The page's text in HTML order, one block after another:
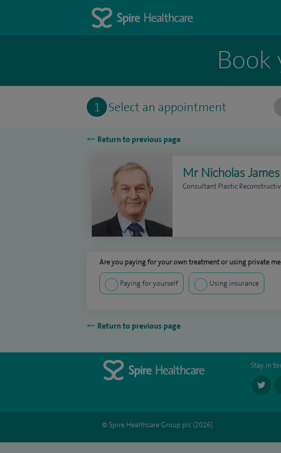
Book
1 Select an appointment
Return to previous page
Mr Nicholas James
Consultant Plastic
Are you paying for your own treatment or using private
Paying for yourself Using insurance
Return to previous page
Stay in
© Spire Healthcare Group plc (2026)